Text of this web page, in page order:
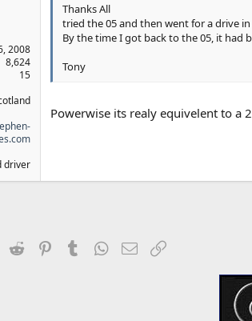
2008
8,624
15
driver
Thanks All
tried the 05 and then went for a drive
By the time I got back to the 05, it had
Tony
Powerwise its realy equivelent to a
X (Twitter)
Reddit PinterestTumblrWhatsApp
Email